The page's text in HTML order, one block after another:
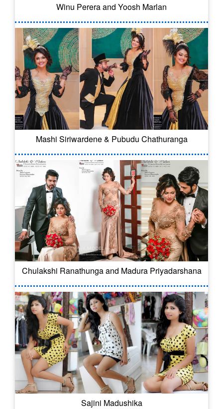
Winu Perera and Yoosh Marlan
Mashi Siriwardene & Pubudu Chathuranga
Chulakshi Ranathunga and Madura Priyadarshana
Sajini Madushika